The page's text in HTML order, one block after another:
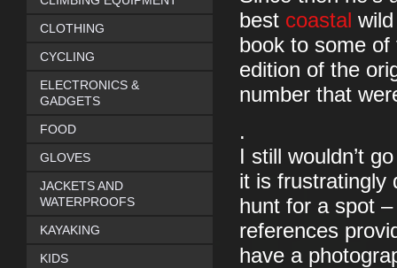
best coastal
book to some
edition of the
number that
.
I still wouldn’t
it is frustratingly
hunt for a spot
references
have a
CLOTHING
CYCLING
ELECTRONICS &
GADGETS
FOOD
GLOVES
JACKETS AND
WATERPROOFS
KAYAKING
KIDS